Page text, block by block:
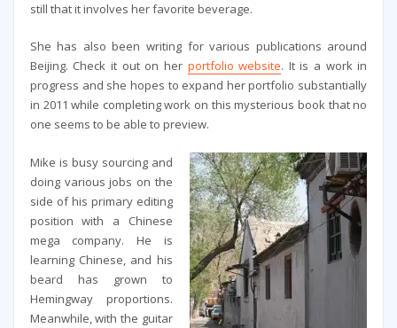
still that it involves her favorite beverage.
She has also been writing for various publications around
Beijing. Check it out on her portfolio website. It is a work in
progress and she hopes to expand her portfolio substantially
in 2011 while completing work on this mysterious book that no
one seems to be able to preview.
Mike is busy sourcing and
doing various jobs on the
side of his primary editing
position with a Chinese
mega company. He is
learning Chinese, and his
beard has grown to
Hemingway proportions.
Meanwhile, with the guitar